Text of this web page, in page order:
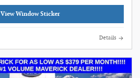
View Window Sticker
Details